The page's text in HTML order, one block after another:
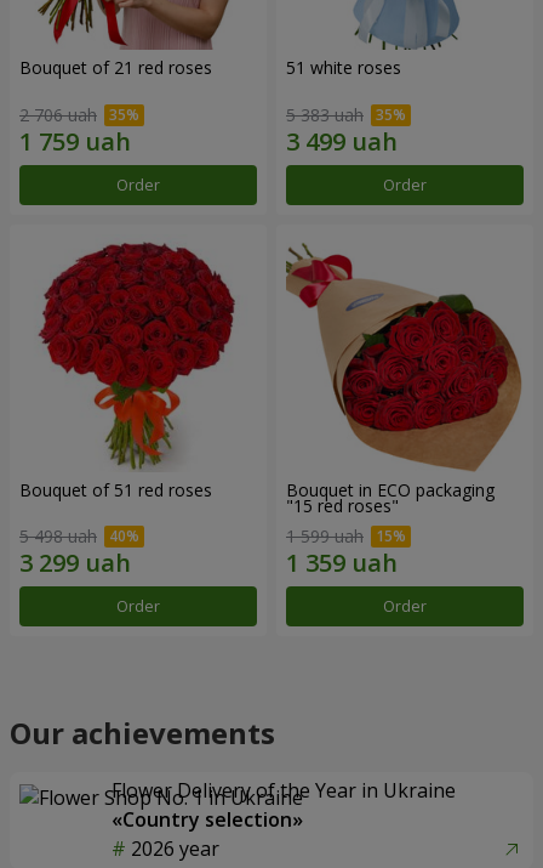
Bouquet of 21 red roses
2 706 uah
Order
51 white roses
5 383 uah
Order
Bouquet of 51 red roses
5 498 uah
Order
Bouquet in ECO packaging
"15 red roses"
1 599 uah
Order
Our achievements
Flower Delivery of the Year in Ukraine
«Country selection»
2026 year